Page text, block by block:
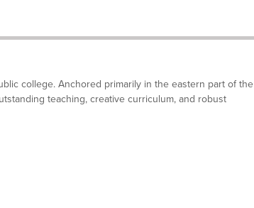
college. Anchored primarily in the eastern part of the
teaching, creative curriculum, and robust